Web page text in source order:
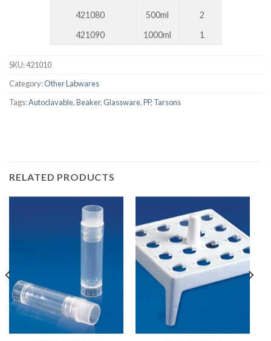
421080
500ml
2
421090
1000ml 1
SKU:421010
Category:Other Labwares
Tags:Autoclavable,Beaker,Glassware,PP, Tarsons
RELATED PRODUCTS